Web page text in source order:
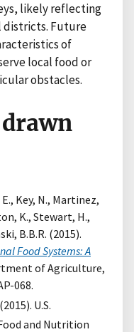
likely reflecting
districts. Future
of
local food or
obstacles.
Key, N., Martinez,
K., Stewart, H.,
B.B.R. (2015).
Food Systems: A
of Agriculture,
068.
U.S.
and Nutrition